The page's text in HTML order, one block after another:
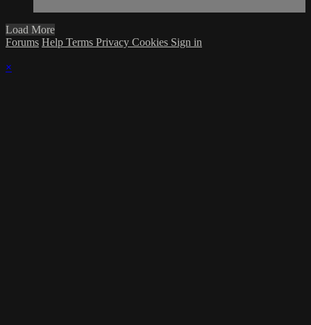
Load More
Forums Help Terms Privacy Cookies Sign in
×